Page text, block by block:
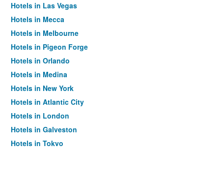
Hotels in Las Vegas
Hotels in Mecca
Hotels in Melbourne
Hotels in Pigeon Forge
Hotels in Orlando
Hotels in Medina
Hotels in New York
Hotels in Atlantic City
Hotels in London
Hotels in Galveston
Hotels in Tokyo